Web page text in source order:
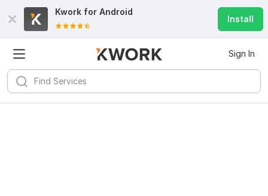
Kwork for Android
Install
Sign In